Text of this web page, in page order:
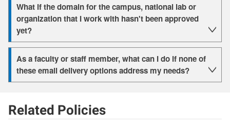
What if the domain for the campus, national lab or
organization that I work with hasn't been approved
yet?
As a faculty or staff member, what can I do if none of
these email delivery options address my needs?
Related Policies